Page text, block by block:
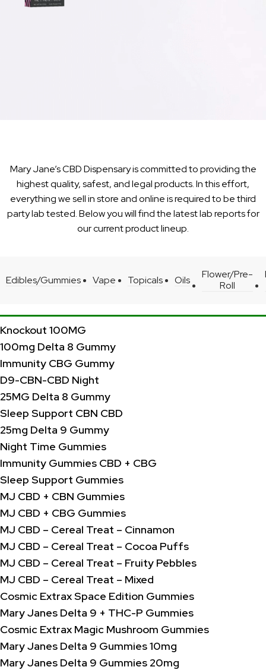
Mary Jane’s CBD Dispensary is committed to providing the
highest quality, safest, and legal products. In this effort,
everything we sell in store and online is required to be third
party lab tested. Below you will find the latest lab reports for
our current product lineup.
Edibles/Gummies Vape Topicals Oils
Flower/Pre-
Roll
Knockout 100MG
100mg Delta 8 Gummy
Immunity CBG Gummy
D9-CBN-CBD Night
25MG Delta 8 Gummy
Sleep Support CBN CBD
25mg Delta 9 Gummy
Night Time Gummies
Immunity Gummies CBD + CBG
Sleep Support Gummies
MJ CBD + CBN Gummies
MJ CBD + CBG Gummies
MJ CBD – Cereal Treat – Cinnamon
MJ CBD – Cereal Treat – Cocoa Puffs
MJ CBD – Cereal Treat – Fruity Pebbles
MJ CBD – Cereal Treat – Mixed
Cosmic Extrax Space Edition Gummies
Mary Janes Delta 9 + THC-P Gummies
Cosmic Extrax Magic Mushroom Gummies
Mary Janes Delta 9 Gummies 10mg
Mary Janes Delta 9 Gummies 20mg